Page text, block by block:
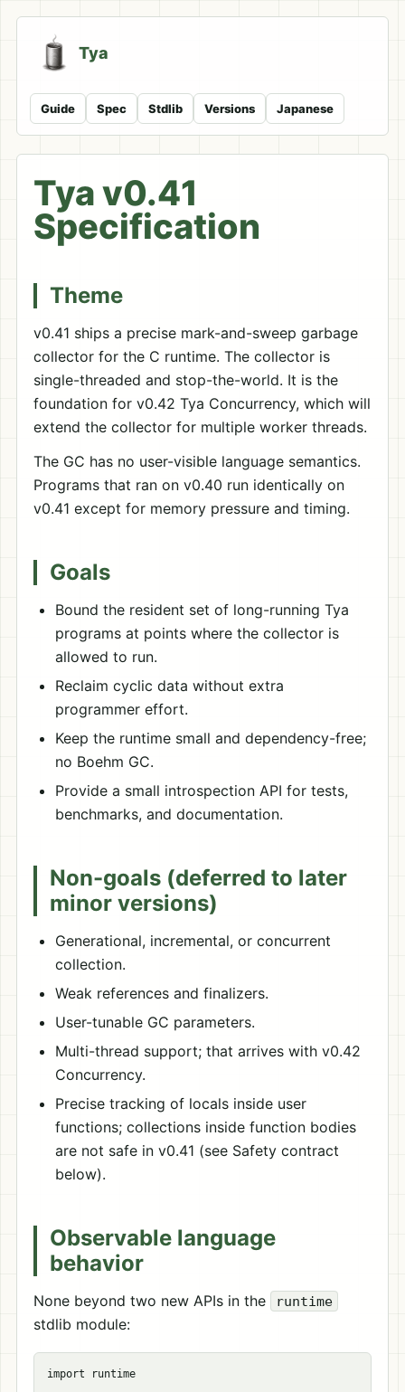
Tya
Guide Spec Stdlib Versions Japanese
Tya v0.41
Specification
Theme
v0.41 ships a precise mark-and-sweep garbage
collector for the C runtime. The collector is
single-threaded and stop-the-world. It is the
foundation for v0.42 Tya Concurrency, which will
extend the collector for multiple worker threads.
The GC has no user-visible language semantics.
Programs that ran on v0.40 run identically on
v0.41 except for memory pressure and timing.
Goals
Bound the resident set of long-running Tya
programs at points where the collector is
allowed to run.
Reclaim cyclic data without extra
programmer effort.
Keep the runtime small and dependency-free;
no Boehm GC.
Provide a small introspection API for tests,
benchmarks, and documentation.
Non-goals (deferred to later
minor versions)
Generational, incremental, or concurrent
collection.
Weak references and finalizers.
User-tunable GC parameters.
Multi-thread support; that arrives with v0.42
Concurrency.
Precise tracking of locals inside user
functions; collections inside function bodies
are not safe in v0.41 (see Safety contract
below).
Observable language
behavior
None beyond two new APIs in the runtime
stdlib module:
import runtime